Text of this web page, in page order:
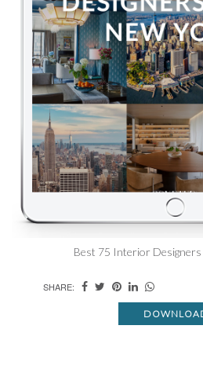
Best 75 Interior
SHARE: